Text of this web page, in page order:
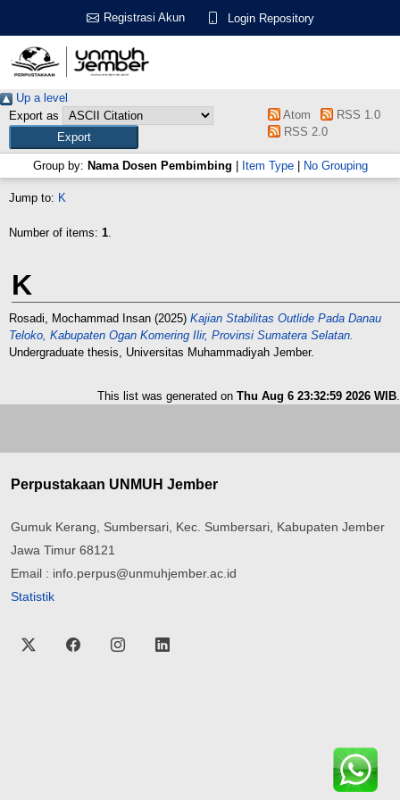
Registrasi Akun Login Repository
Up a level
Export as
Atom
RSS 1.0
RSS 2.0
Group by: Nama Dosen Pembimbing Item Type| No Grouping
Jump to: K
Number of items: 1.
K
Rosadi, Mochammad Insan (2025) Kajian Stabilitas Outlide Pada Danau
Teloko, Kabupaten Ogan Komering Ilir, Provinsi Sumatera Selatan.
Undergraduate thesis, Universitas Muhammadiyah Jember.
This list was generated on Thu Aug 6 23:32:59 2026 WIB.
Perpustakaan UNMUH Jember
Gumuk Kerang, Sumbersari, Kec. Sumbersari, Kabupaten Jember
Jawa Timur 68121
Email : info.perpus@unmuhjember.ac.id
Statistik